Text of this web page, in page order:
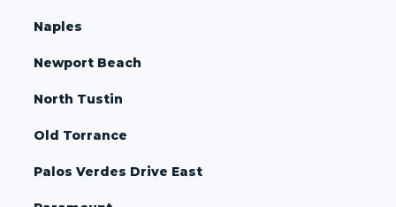
Naples
Newport Beach
North Tustin
Old Torrance
Palos Verdes Drive East